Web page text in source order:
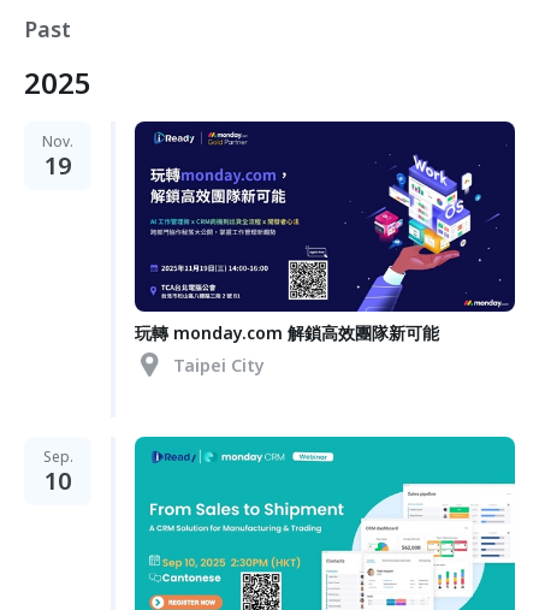
Past
2025
Nov.
19
玩轉 monday.com 解鎖高效團隊新可能
Taipei City
Sep.
10